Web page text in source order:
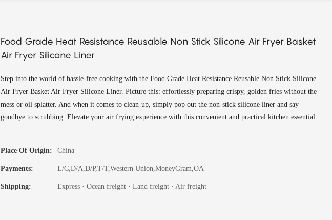
Food Grade Heat Resistance Reusable Non Stick Silicone Air Fryer Basket
Air Fryer Silicone Liner
Step into the world of hassle-free cooking with the Food Grade Heat Resistance Reusable Non Stick Silicone
Air Fryer Basket Air Fryer Silicone Liner. Picture this: effortlessly preparing crispy, golden fries without the
mess or oil splatter. And when it comes to clean-up, simply pop out the non-stick silicone liner and say
goodbye to scrubbing. Elevate your air frying experience with this convenient and practical kitchen essential.
Place Of Origin: China
Payments: L/C,D/A,D/P,T/T,Western Union,MoneyGram,OA
Shipping: Express · Ocean freight · Land freight · Air freight